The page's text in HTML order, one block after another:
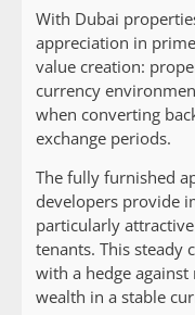
With Dubai
appreciation in
value creation:
currency
when converting
exchange periods.
The fully furnished
developers provide
particularly
tenants. This steady
with a hedge
wealth in a stable